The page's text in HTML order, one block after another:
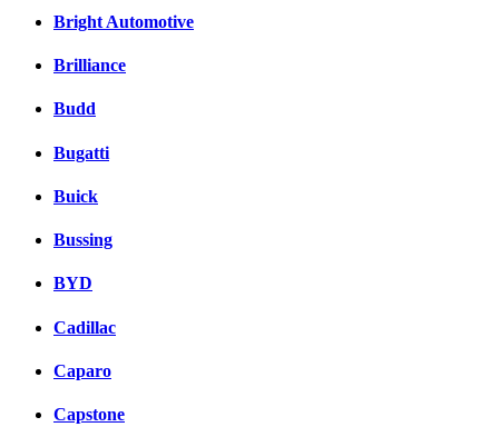
Bright Automotive
Brilliance
Budd
Bugatti
Buick
Bussing
BYD
Cadillac
Caparo
Capstone